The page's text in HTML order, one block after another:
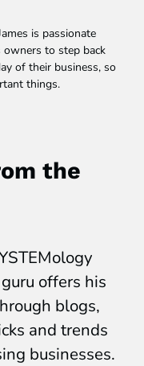
is passionate
to step back
of their business, so
things.
the
offers his
blogs,
and trends
businesses.